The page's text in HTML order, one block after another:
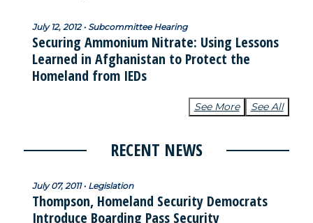
July 12, 2012 • Subcommittee Hearing
Securing Ammonium Nitrate: Using Lessons
Learned in Afghanistan to Protect the
Homeland from IEDs
See More See All
RECENT NEWS
July 07, 2011 • Legislation
Thompson, Homeland Security Democrats
Introduce Boarding Pass Security